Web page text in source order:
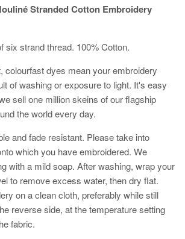
Stranded Cotton Embroidery
six strand thread. 100% Cotton.
colourfast dyes mean your embroidery
of washing or exposure to light. It's easy
sell one million skeins of our flagship
the world every day.
and fade resistant. Please take into
which you have embroidered. We
with a mild soap. After washing, wrap your
to remove excess water, then dry flat.
on a clean cloth, preferably while still
reverse side, at the temperature setting
fabric.